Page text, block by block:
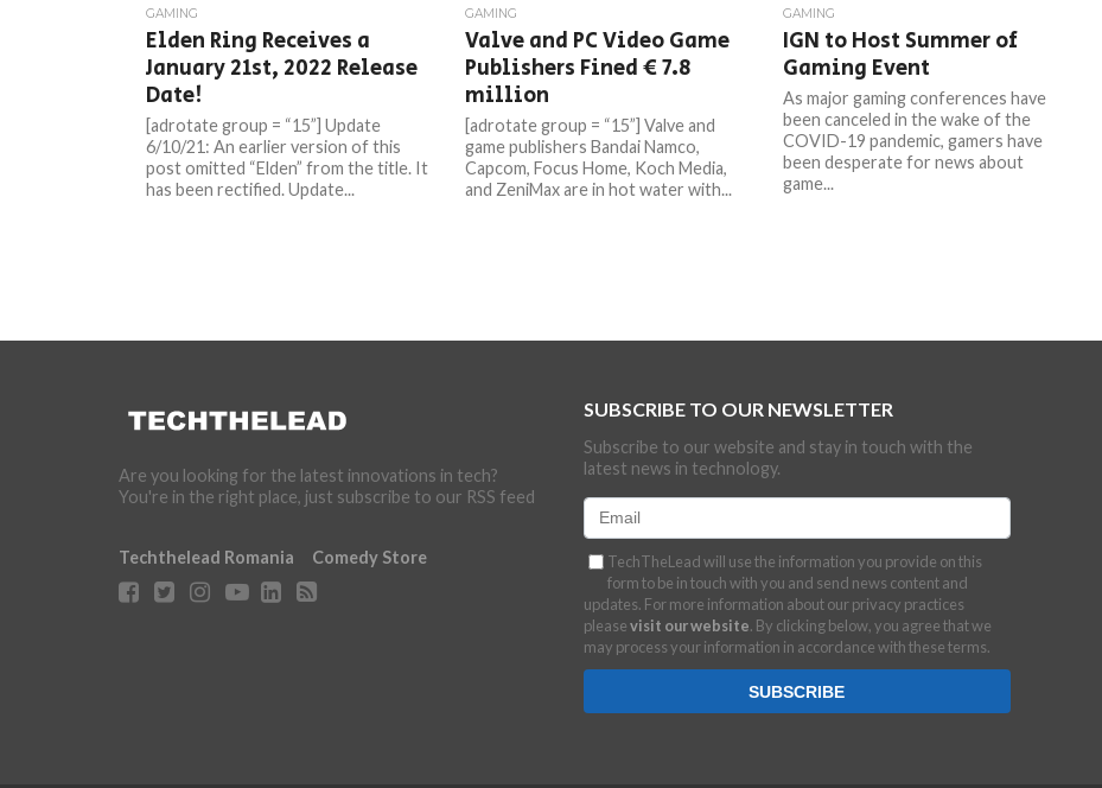
GAMING
Elden Ring Receives a
January 21st, 2022 Release
Date!
[adrotate group = “15”] Update
6/10/21: An earlier version of this
post omitted “Elden” from the title. It
has been rectified. Update...
GAMING
Valve and PC Video Game
Publishers Fined € 7.8
million
[adrotate group = “15”] Valve and
game publishers Bandai Namco,
Capcom, Focus Home, Koch Media,
and ZeniMax are in hot water with...
GAMING
IGN to Host Summer of
Gaming Event
As major gaming conferences have
been canceled in the wake of the
COVID-19 pandemic, gamers have
been desperate for news about
game...
Are you looking for the latest innovations in tech?
You're in the right place, just subscribe to our RSS feed
Techthelead Romania Comedy Store
SUBSCRIBE TO OUR NEWSLETTER
Subscribe to our website and stay in touch with the
latest news in technology.
TechTheLead will use the information you provide on this
form to be in touch with you and send news content and
updates. For more information about our privacy practices
pleasevisit our website. By clicking below, you agree that we
may process your information in accordance with these terms.